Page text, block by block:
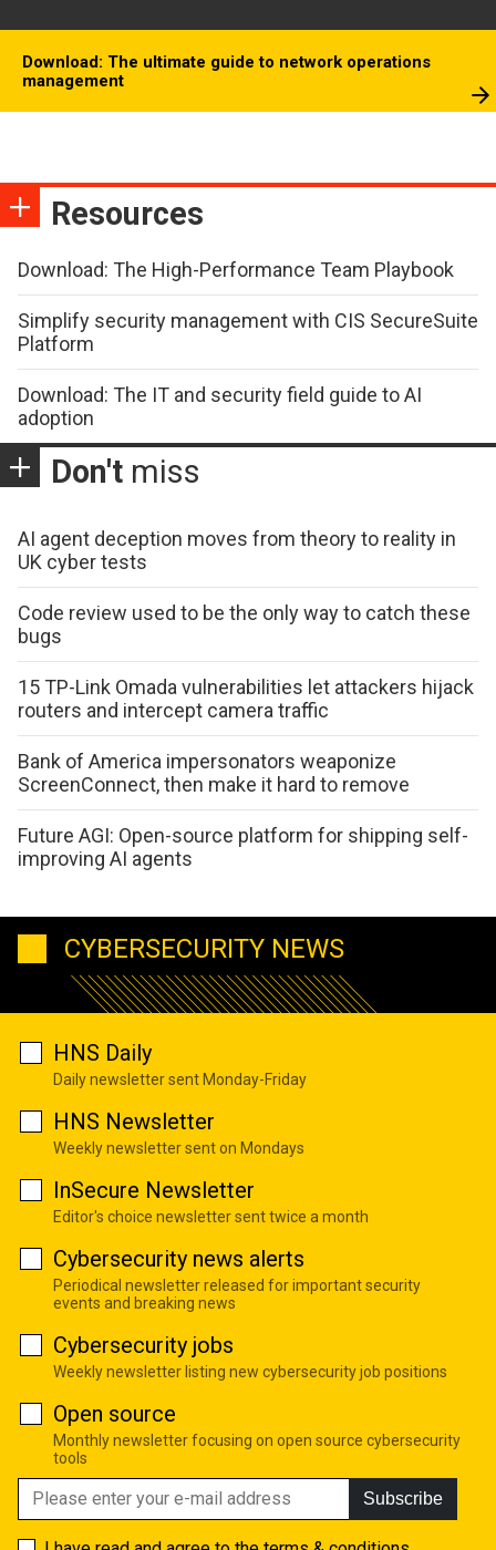
Download: The ultimate guide to network operations
management
Resources
Download: The High-Performance Team Playbook
Simplify security management with CIS SecureSuite
Platform
Download: The IT and security field guide to AI
adoption
Don't miss
AI agent deception moves from theory to reality in
UK cyber tests
Code review used to be the only way to catch these
bugs
15 TP-Link Omada vulnerabilities let attackers hijack
routers and intercept camera traffic
Bank of America impersonators weaponize
ScreenConnect, then make it hard to remove
Future AGI: Open-source platform for shipping self-
improving AI agents
CYBERSECURITY NEWS
HNS Daily
Daily newsletter sent Monday-Friday
HNS Newsletter
Weekly newsletter sent on Mondays
InSecure Newsletter
Editor's choice newsletter sent twice a month
Cybersecurity news alerts
Periodical newsletter released for important security
events and breaking news
Cybersecurity jobs
Weekly newsletter listing new cybersecurity job positions
Open source
Monthly newsletter focusing on open source cybersecurity
tools
Subscribe